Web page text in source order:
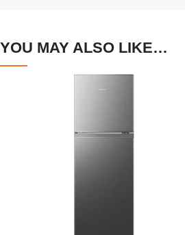
YOU MAY ALSO LIKE…